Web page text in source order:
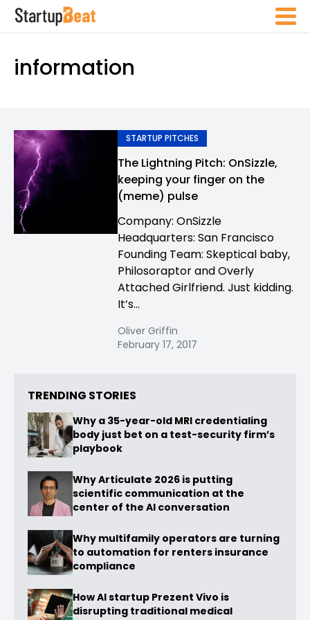
information
STARTUP PITCHES
The Lightning Pitch: OnSizzle,
keeping your finger on the
(meme) pulse
Company: OnSizzle
Headquarters: San Francisco
Founding Team: Skeptical baby,
Philosoraptor and Overly
Attached Girlfriend. Just kidding.
It’s...
Oliver Griffin
February 17, 2017
TRENDING STORIES
Why a 35-year-old MRI credentialing
body just bet on a test-security firm’s
playbook
Why Articulate 2026 is putting
scientific communication at the
center of the AI conversation
Why multifamily operators are turning
to automation for renters insurance
compliance
How AI startup Prezent Vivo is
disrupting traditional medical